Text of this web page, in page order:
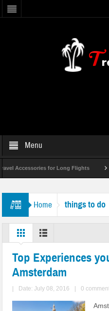
Menu
Accessories for Long Flights
Home things to do
Top Experiences
Amsterdam
Date: July 08, 2016 0